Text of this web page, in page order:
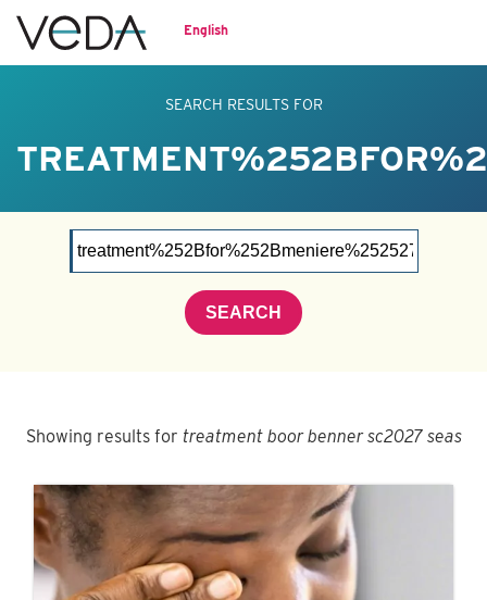
English
SEARCH RESULTS FOR
SEARCH
Showing results for treatment boor benner sc2027 seas